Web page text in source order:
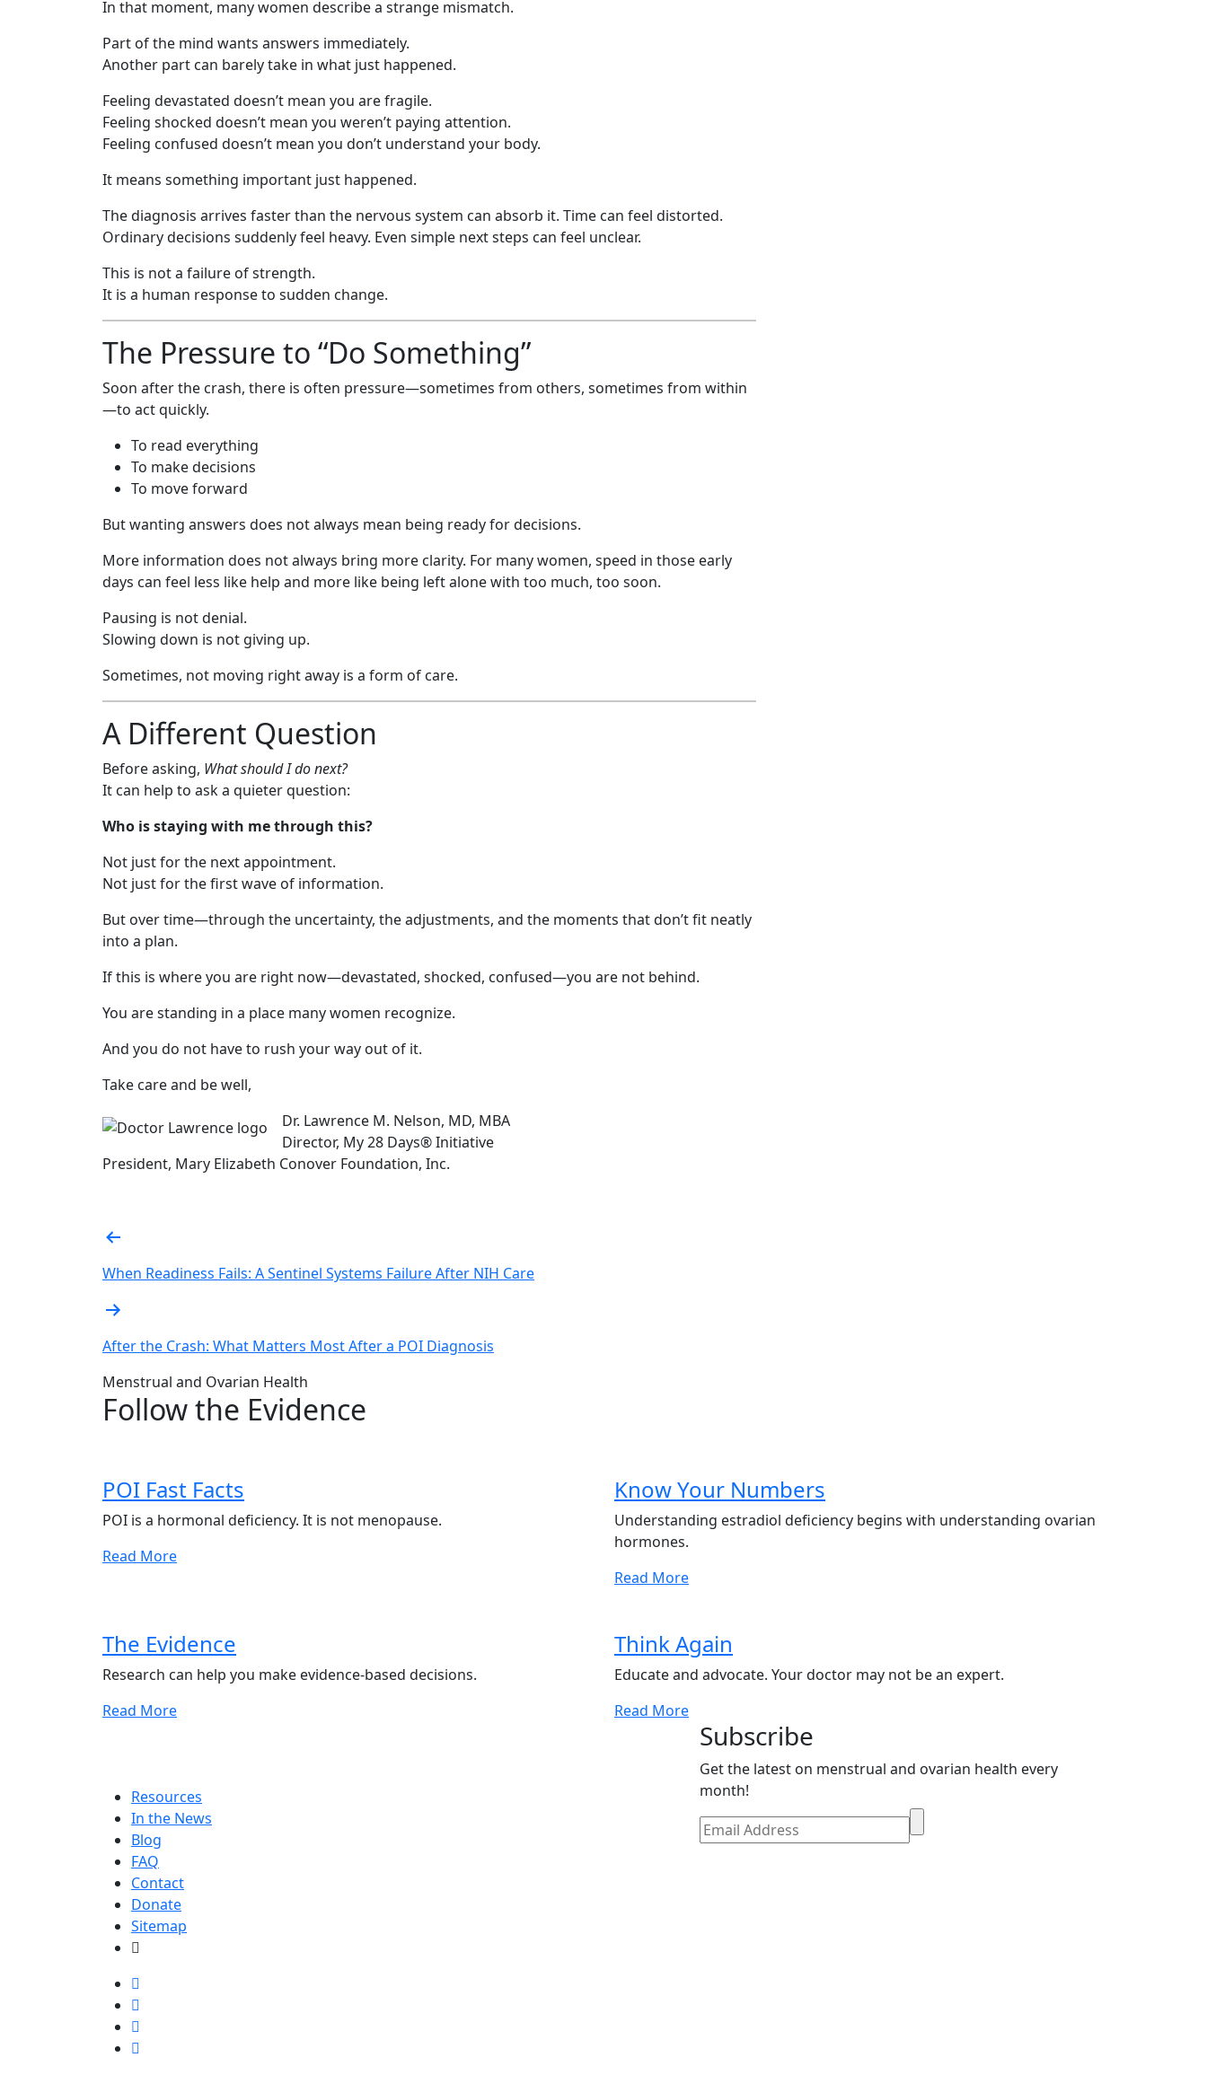
In that moment, many women describe a strange mismatch.
Part of the mind wants answers immediately.
Another part can barely take in what just happened.
Feeling devastated doesn’t mean you are fragile.
Feeling shocked doesn’t mean you weren’t paying attention.
Feeling confused doesn’t mean you don’t understand your body.
It means something important just happened.
The diagnosis arrives faster than the nervous system can absorb it. Time can feel distorted.
Ordinary decisions suddenly feel heavy. Even simple next steps can feel unclear.
This is not a failure of strength.
It is a human response to sudden change.
The Pressure to “Do Something”
Soon after the crash, there is often pressure—sometimes from others, sometimes from within
—to act quickly.
To read everything
To make decisions
To move forward
But wanting answers does not always mean being ready for decisions.
More information does not always bring more clarity. For many women, speed in those early
days can feel less like help and more like being left alone with too much, too soon.
Pausing is not denial.
Slowing down is not giving up.
Sometimes, not moving right away is a form of care.
A Different Question
Before asking, What should I do next?
It can help to ask a quieter question:
Who is staying with me through this?
Not just for the next appointment.
Not just for the first wave of information.
But over time—through the uncertainty, the adjustments, and the moments that don’t fit neatly
into a plan.
If this is where you are right now—devastated, shocked, confused—you are not behind.
You are standing in a place many women recognize.
And you do not have to rush your way out of it.
Take care and be well,
Dr. Lawrence M. Nelson, MD, MBA
Director, My 28 Days® Initiative
President, Mary Elizabeth Conover Foundation, Inc.
Post
navigation
When Readiness Fails: A Sentinel Systems Failure After NIH Care
After the Crash: What Matters Most After a POI Diagnosis
Menstrual and Ovarian Health
Follow the Evidence
POI Fast Facts
POI is a hormonal deficiency. It is not menopause.
Read More
Know Your Numbers
Understanding estradiol deficiency begins with understanding ovarian
hormones.
Read More
The Evidence
Research can help you make evidence-based decisions.
Read More
Think Again
Educate and advocate. Your doctor may not be an expert.
Read More
Resources
In the News
Blog
FAQ
Contact
Donate
Sitemap
Subscribe
Get the latest on menstrual and ovarian health every
month!